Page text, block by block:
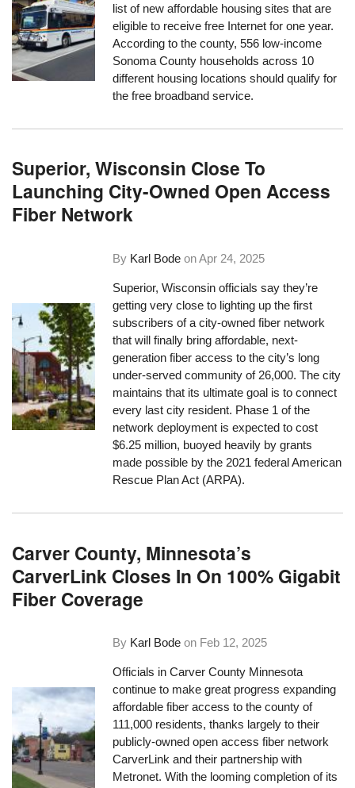
list of new affordable housing sites that are
eligible to receive free Internet for one year.
According to the county, 556 low-income
Sonoma County households across 10
different housing locations should qualify for
the free broadband service.
Superior, Wisconsin Close To
Launching City-Owned Open Access
Fiber Network
By Karl Bode onApr 24, 2025
Superior, Wisconsin officials say they’re
getting very close to lighting up the first
subscribers of a city-owned fiber network
that will finally bring affordable, next-
generation fiber access to the city’s long
under-served community of 26,000. The city
maintains that its ultimate goal is to connect
every last city resident. Phase 1 of the
network deployment is expected to cost
$6.25 million, buoyed heavily by grants
made possible by the 2021 federal American
Rescue Plan Act (ARPA).
Carver County, Minnesota’s
CarverLink Closes In On 100% Gigabit
Fiber Coverage
By Karl Bode on Feb 12, 2025
Officials in Carver County Minnesota
continue to make great progress expanding
affordable fiber access to the county of
111,000 residents, thanks largely to their
publicly-owned open access fiber network
CarverLink and their partnership with
Metronet. With the looming completion of its